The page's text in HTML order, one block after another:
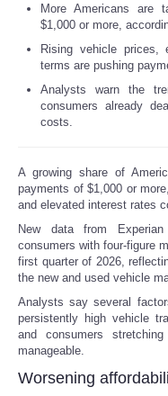
Politics
Press Releases
Reviews
Social
Sports
Technology
Travel
USA
More Americans are
$1,000 or more,
Rising vehicle prices,
terms are pushing
Analysts warn the
consumers already
costs.
A growing share of
payments of $1,000 or
and elevated interest rates
New data from
consumers with four-figure
first quarter of 2026,
the new and used vehicle
Analysts say several
persistently high vehicle
and consumers
manageable.
Worsening